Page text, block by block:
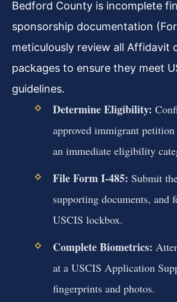
Bedford County is incomplete
sponsorship documentation
meticulously review all Affidavit
packages to ensure they meet
guidelines.
Determine Eligibility:
approved immigrant
an immediate eligibility
File Form I-485: Submit
supporting documents, and
USCIS lockbox.
Complete Biometrics:
at a USCIS Application
fingerprints and photos.